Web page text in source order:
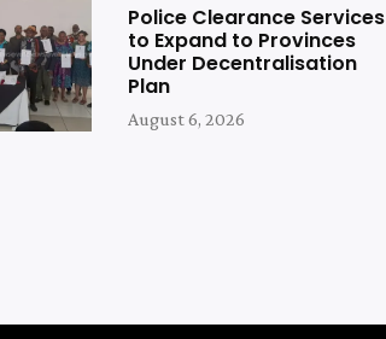
Police Clearance Services
to Expand to Provinces
Under Decentralisation
Plan
August 6, 2026